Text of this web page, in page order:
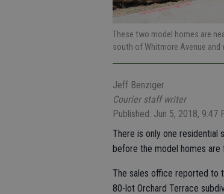
These two model homes are
south of Whitmore Avenue and
Jeff Benziger
Courier staff writer
Published: Jun 5, 2018, 9:47
There is only one residential
before the model homes are
The sales office reported to
80-lot Orchard Terrace